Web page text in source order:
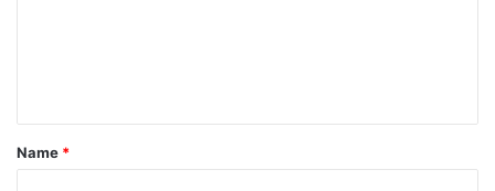
t
*
Name *